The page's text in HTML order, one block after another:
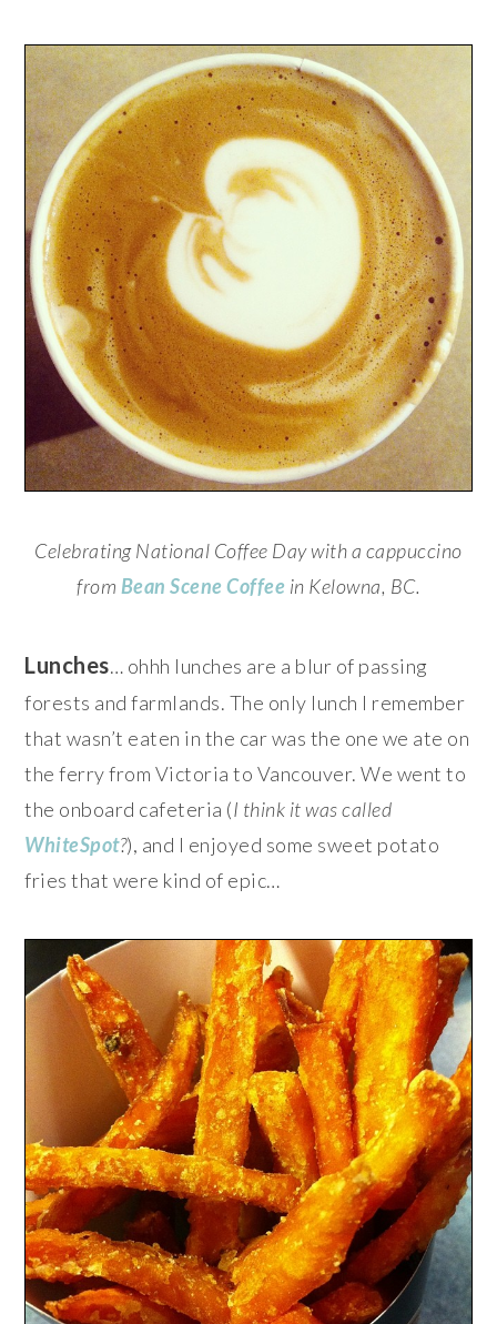
Celebrating National Coffee Day with a cappuccino
from Bean Scene Coffee in Kelowna, BC.
Lunches… ohhh lunches are a blur of passing
forests and farmlands. The only lunch I remember
that wasn’t eaten in the car was the one we ate on
the ferry from Victoria to Vancouver. We went to
the onboard cafeteria (I think it was called
WhiteSpot?), and I enjoyed some sweet potato
fries that were kind of epic…